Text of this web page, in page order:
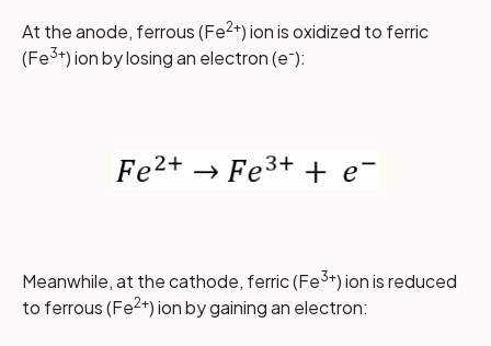
At the anode, ferrous (Fe2+) ion is oxidized to ferric
(Fe3+) ion by losing an electron (e-):
Meanwhile, at the cathode, ferric (Fe3+) ion is reduced
to ferrous (Fe2+) ion by gaining an electron: